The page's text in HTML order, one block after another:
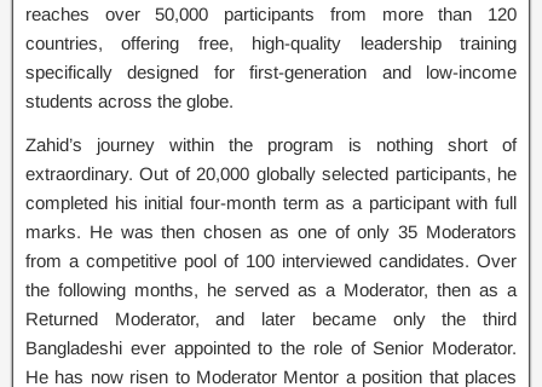
reaches over 50,000 participants from more than 120
countries, offering free, high-quality leadership training
specifically designed for first-generation and low-income
students across the globe.
Zahid’s journey within the program is nothing short of
extraordinary. Out of 20,000 globally selected participants, he
completed his initial four-month term as a participant with full
marks. He was then chosen as one of only 35 Moderators
from a competitive pool of 100 interviewed candidates. Over
the following months, he served as a Moderator, then as a
Returned Moderator, and later became only the third
Bangladeshi ever appointed to the role of Senior Moderator.
He has now risen to Moderator Mentor a position that places